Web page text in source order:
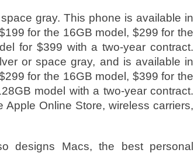
gray. This phone is available in
for the 16GB model, $299 for the
for $399 with a two-year contract.
or space gray, and is available in
for the 16GB model, $399 for the
model with a two-year contract.
Online Store, wireless carriers,
designs Macs, the best personal